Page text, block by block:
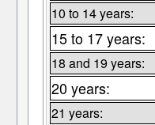
10 to 14 years:
15 to 17 years:
18 and 19 years:
20 years:
21 years: